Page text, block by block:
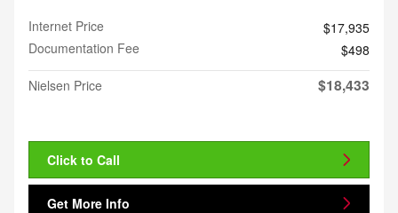
Internet Price
$17,935
Documentation Fee
$498
Nielsen Price
$18,433
Click to Call
Get More Info